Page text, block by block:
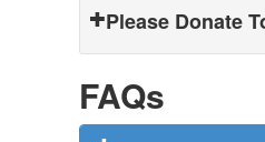
Please Donate
FAQs